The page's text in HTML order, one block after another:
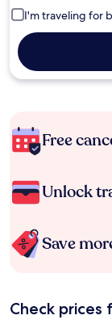
I'm traveling for
Free
Unlock
Save
Check prices